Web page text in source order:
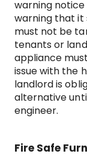
warning
warning that it
must not be
tenants or
appliance
issue with the
landlord is
alternative
engineer.
Fire Safe